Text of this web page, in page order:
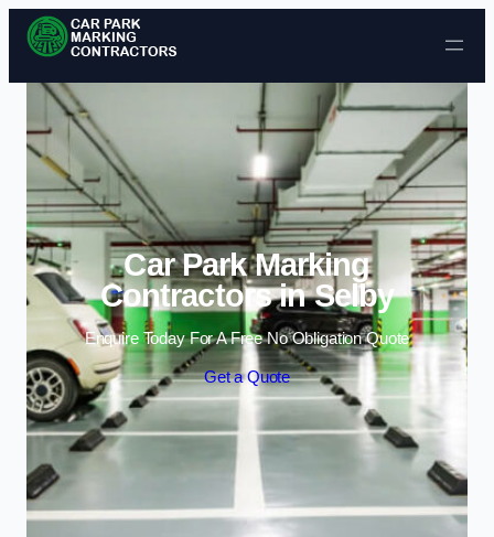
Skip to content
Car Park Marking
Contractors in Selby
Enquire Today For A Free No Obligation Quote
Get a Quote